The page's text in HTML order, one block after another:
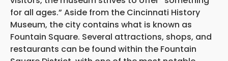
for all ages.” Aside from the Cincinnati History
Museum, the city contains what is known as
Fountain Square. Several attractions, shops, and
restaurants can be found within the Fountain